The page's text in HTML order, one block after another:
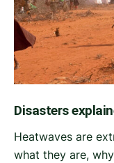
Disasters
Heatwaves are
what they are,